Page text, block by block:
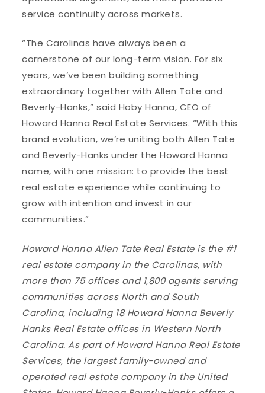
service continuity across markets.
“The Carolinas have always been a
cornerstone of our long-term vision. For six
years, we’ve been building something
extraordinary together with Allen Tate and
Beverly-Hanks,” said Hoby Hanna, CEO of
Howard Hanna Real Estate Services. “With this
brand evolution, we’re uniting both Allen Tate
and Beverly-Hanks under the Howard Hanna
name, with one mission: to provide the best
real estate experience while continuing to
grow with intention and invest in our
communities.”
Howard Hanna Allen Tate Real Estate is the #1
real estate company in the Carolinas, with
more than 75 offices and 1,800 agents serving
communities across North and South
Carolina, including 18 Howard Hanna Beverly
Hanks Real Estate offices in Western North
Carolina. As part of Howard Hanna Real Estate
Services, the largest family-owned and
operated real estate company in the United